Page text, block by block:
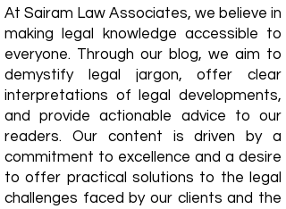
​At Sairam Law Associates, we believe in
making legal knowledge accessible to
everyone. Through our blog, we aim to
demystify legal jargon, offer clear
interpretations of legal developments,
and provide actionable advice to our
readers. Our content is driven by a
commitment to excellence and a desire
to offer practical solutions to the legal
challenges faced by our clients and the